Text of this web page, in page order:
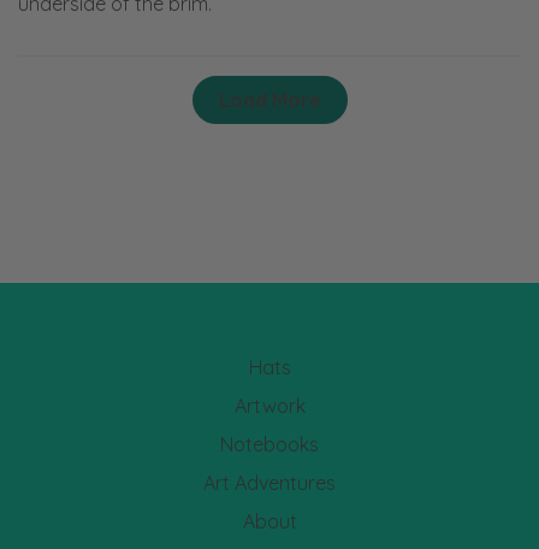
Load More
Hats
Artwork
Notebooks
Art Adventures
About